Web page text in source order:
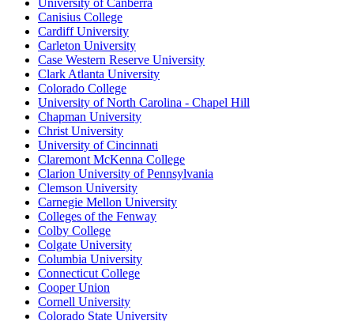
University of Canberra
Canisius College
Cardiff University
Carleton University
Case Western Reserve University
Clark Atlanta University
Colorado College
University of North Carolina - Chapel Hill
Chapman University
Christ University
University of Cincinnati
Claremont McKenna College
Clarion University of Pennsylvania
Clemson University
Carnegie Mellon University
Colleges of the Fenway
Colby College
Colgate University
Columbia University
Connecticut College
Cooper Union
Cornell University
Colorado State University